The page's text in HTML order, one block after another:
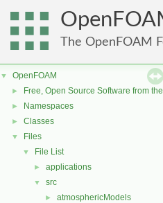
The OpenFOAM
▼ OpenFOAM
► Free, Open Source Software from
► Namespaces
► Classes
▼ Files
▼ File List
► applications
▼ src
► atmosphericModels